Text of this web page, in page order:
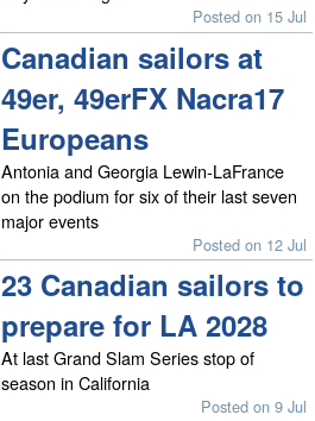
Posted on 15 Jul
Canadian sailors at
49er, 49erFX Nacra17
Europeans
Antonia and Georgia Lewin-LaFrance
on the podium for six of their last seven
major events
Posted on 12 Jul
23 Canadian sailors to
prepare for LA 2028
At last Grand Slam Series stop of
season in California
Posted on 9 Jul